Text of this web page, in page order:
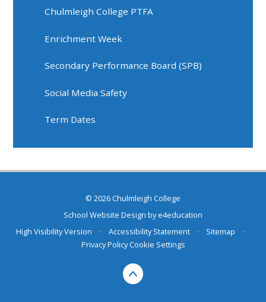
Chulmleigh College PTFA​​​​​​​
Enrichment Week
Secondary Performance Board (SPB)
Social Media Safety
Term Dates
© 2026 Chulmleigh College
School Website Design bye4education
High Visibility Version
• Accessibility Statement • Sitemap
•
Privacy Policy Cookie Settings